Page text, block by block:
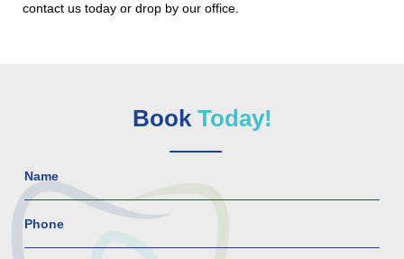
contact us today or drop by our office.
Book Today!